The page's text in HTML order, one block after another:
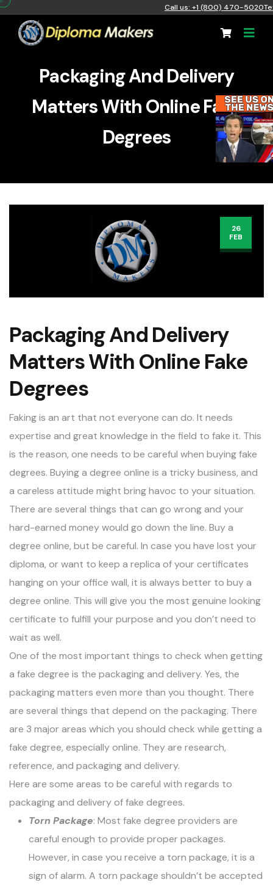
Call us: +1 (800) 470-5020
Packaging And Delivery
Matters With Online Fake
Degrees
26
FEB
Packaging And Delivery
Matters With Online Fake
Degrees
Faking is an art that not everyone can do. It needs
expertise and great knowledge in the field to fake it. This
is the reason, one needs to be careful when buying fake
degrees. Buying a degree online is a tricky business, and
a careless attitude might bring havoc to your situation.
There are several things that can go wrong and your
hard-earned money would go down the line. Buy a
degree online, but be careful. In case you have lost your
diploma, or want to keep a replica of your certificates
hanging on your office wall, it is always better to buy a
degree online. This will give you the most genuine looking
certificate to fulfill your purpose and you don’t need to
wait as well.
One of the most important things to check when getting
a fake degree is the packaging and delivery. Yes, the
packaging matters even more than you thought. There
are several things that depend on the packaging. There
are 3 major areas which you should check while getting a
fake degree, especially online. They are research,
reference, and packaging and delivery.
Here are some areas to be careful with regards to
packaging and delivery of fake degrees.
Torn Package: Most fake degree providers are
careful enough to provide proper packages.
However, in case you receive a torn package, it is a
sign of alarm. A torn package shouldn’t be accepted